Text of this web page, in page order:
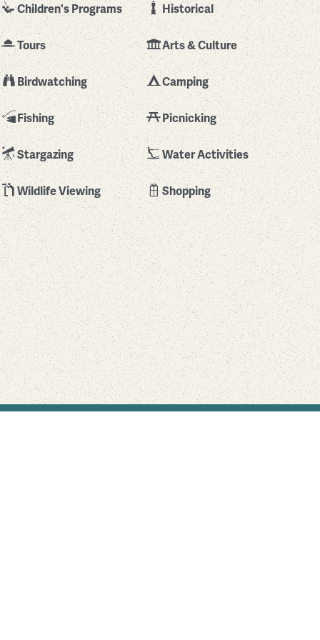
Children's Programs Historical
Tours Arts & Culture
Birdwatching Camping
Fishing Picnicking
Stargazing Water Activities
Wildlife Viewing Shopping